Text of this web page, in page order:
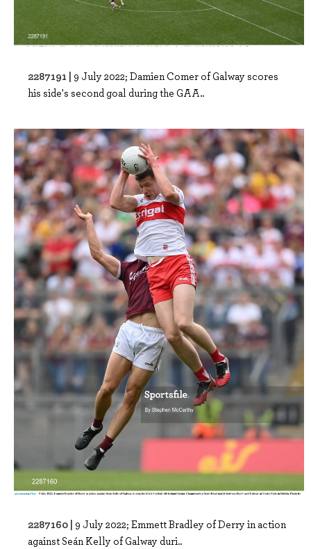
2287191 | 9 July 2022; Damien Comer of Galway scores
his side's second goal during the GAA..
2287160 | 9 July 2022; Emmett Bradley of Derry in action
against Seán Kelly of Galway duri..